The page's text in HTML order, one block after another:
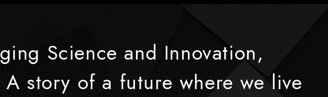
Science and Innovation,
story of a future where we live